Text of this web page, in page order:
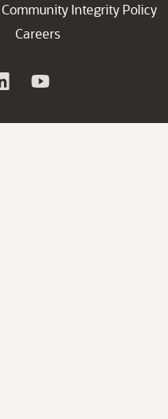
Community Integrity Policy
Careers